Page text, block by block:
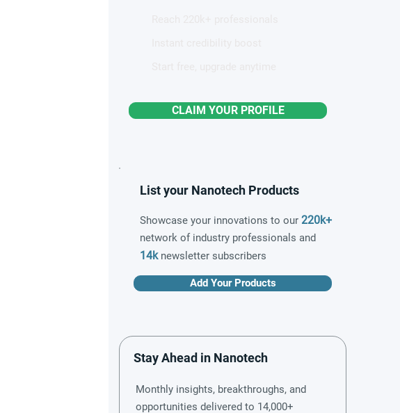
CLAIM YOUR PROFILE
List your Nanotech Products
Showcase your innovations to our 220k+
network of industry professionals and
14knewsletter subscribers
Add Your Products
Stay Ahead in Nanotech
Monthly insights, breakthroughs, and
opportunities delivered to 14,000+